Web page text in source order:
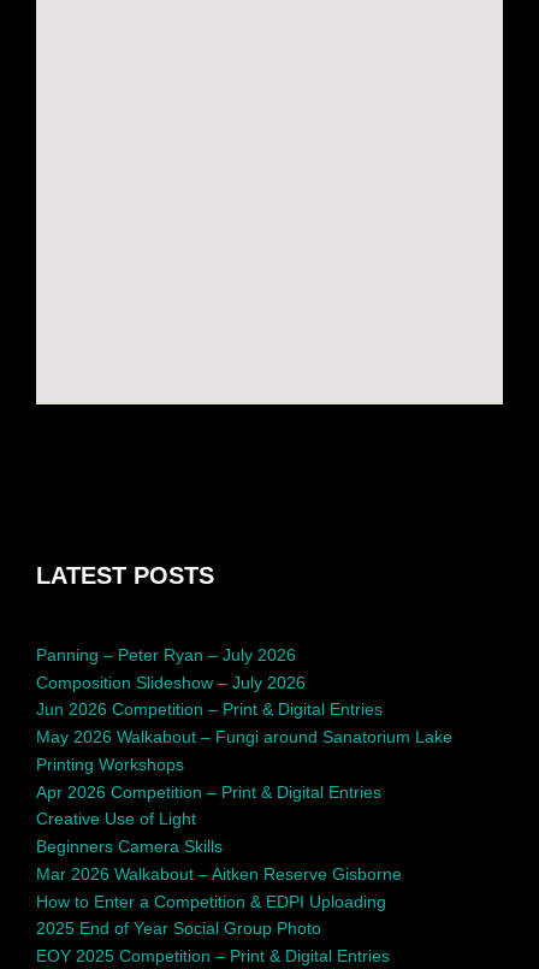
LATEST POSTS
Panning – Peter Ryan – July 2026
Composition Slideshow – July 2026
Jun 2026 Competition – Print & Digital Entries
May 2026 Walkabout – Fungi around Sanatorium Lake
Printing Workshops
Apr 2026 Competition – Print & Digital Entries
Creative Use of Light
Beginners Camera Skills
Mar 2026 Walkabout – Aitken Reserve Gisborne
How to Enter a Competition & EDPI Uploading
2025 End of Year Social Group Photo
EOY 2025 Competition – Print & Digital Entries